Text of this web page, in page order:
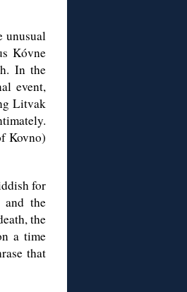
unusual
Kóvne
In the
event,
Litvak
Kovno)
for
and the
the
a time
that